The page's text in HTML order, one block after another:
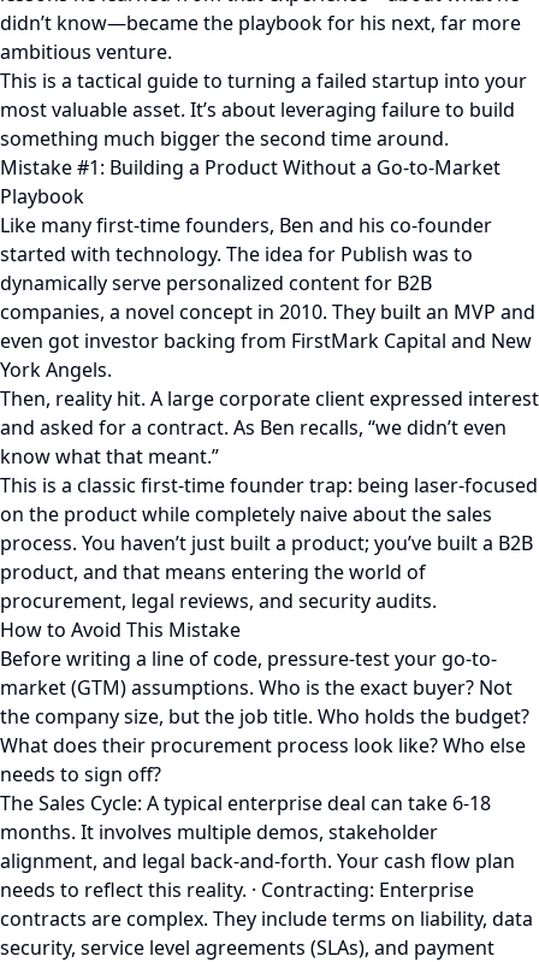
didn’t know—became the playbook for his next, far more
ambitious venture.
This is a tactical guide to turning a failed startup into your
most valuable asset. It’s about leveraging failure to build
something much bigger the second time around.
Mistake #1: Building a Product Without a Go-to-Market
Playbook
Like many first-time founders, Ben and his co-founder
started with technology. The idea for Publish was to
dynamically serve personalized content for B2B
companies, a novel concept in 2010. They built an MVP and
even got investor backing from FirstMark Capital and New
York Angels.
Then, reality hit. A large corporate client expressed interest
and asked for a contract. As Ben recalls, “we didn’t even
know what that meant.”
This is a classic first-time founder trap: being laser-focused
on the product while completely naive about the sales
process. You haven’t just built a product; you’ve built a B2B
product, and that means entering the world of
procurement, legal reviews, and security audits.
How to Avoid This Mistake
Before writing a line of code, pressure-test your go-to-
market (GTM) assumptions. Who is the exact buyer? Not
the company size, but the job title. Who holds the budget?
What does their procurement process look like? Who else
needs to sign off?
The Sales Cycle: A typical enterprise deal can take 6-18
months. It involves multiple demos, stakeholder
alignment, and legal back-and-forth. Your cash flow plan
needs to reflect this reality. · Contracting: Enterprise
contracts are complex. They include terms on liability, data
security, service level agreements (SLAs), and payment